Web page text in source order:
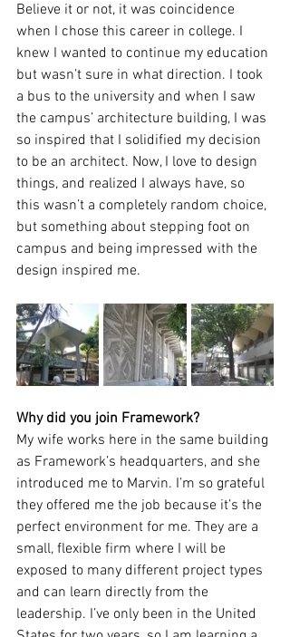
Believe it or not, it was coincidence
when I chose this career in college. I
knew I wanted to continue my education
but wasn’t sure in what direction. I took
a bus to the university and when I saw
the campus’ architecture building, I was
so inspired that I solidified my decision
to be an architect. Now, I love to design
things, and realized I always have, so
this wasn’t a completely random choice,
but something about stepping foot on
campus and being impressed with the
design inspired me.
Why did you join Framework?
My wife works here in the same building
as Framework’s headquarters, and she
introduced me to Marvin. I’m so grateful
they offered me the job because it’s the
perfect environment for me. They are a
small, flexible firm where I will be
exposed to many different project types
and can learn directly from the
leadership. I’ve only been in the United